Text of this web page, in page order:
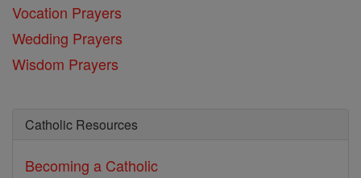
Vocation Prayers
Wedding Prayers
Wisdom Prayers
Catholic Resources
Becoming a Catholic